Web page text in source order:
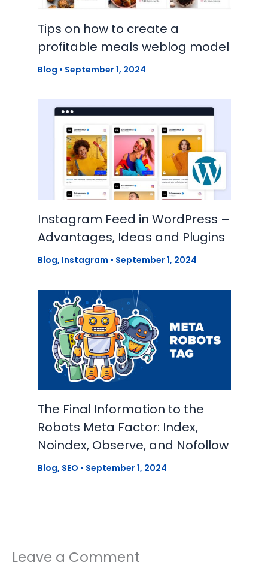
Tips on how to create a
profitable meals weblog model
Blog • September 1, 2024
Instagram Feed in WordPress –
Advantages, Ideas and Plugins
Blog, Instagram • September 1, 2024
The Final Information to the
Robots Meta Factor: Index,
Noindex, Observe, and Nofollow
Blog, SEO • September 1, 2024
Leave a Comment